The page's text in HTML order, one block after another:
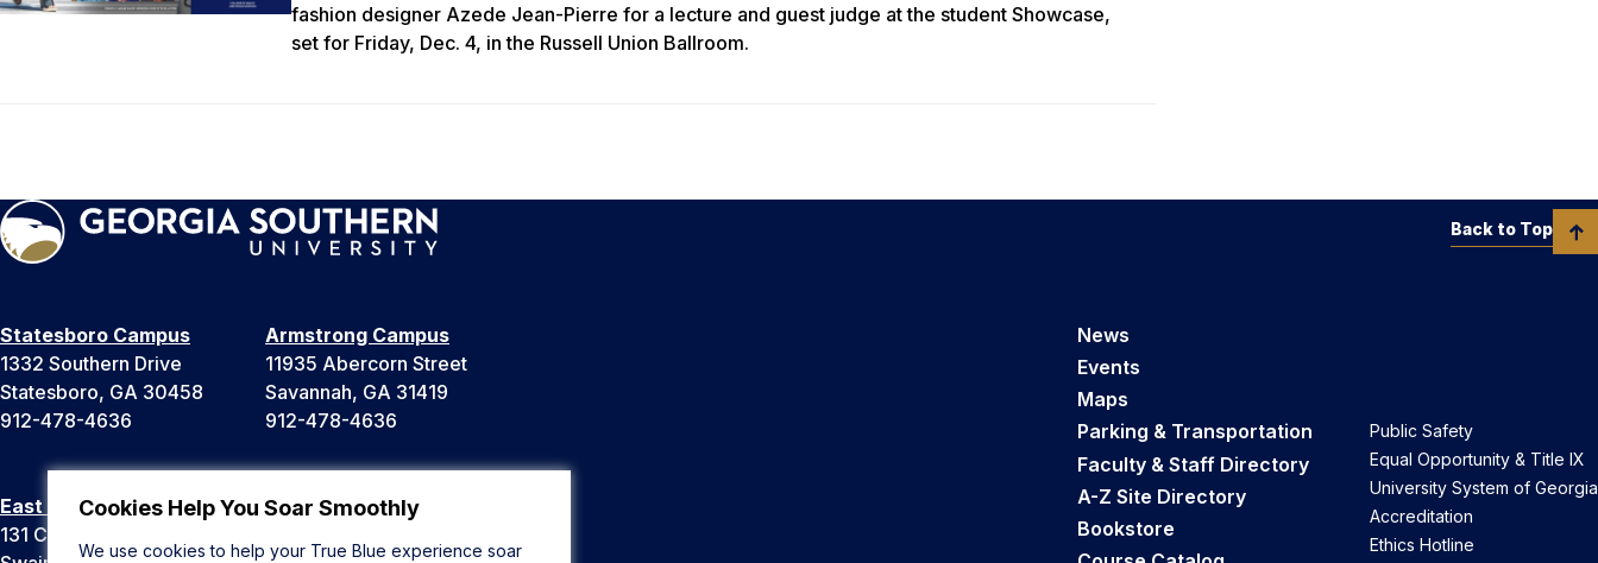
Cookies Help You Soar Smoothly
We use cookies to help your True Blue experience soar
fashion designer Azede Jean-Pierre for a lecture and guest judge at the student Showcase,
set for Friday, Dec. 4, in the Russell Union Ballroom.
Statesboro Campus
1332 Southern Drive
Statesboro, GA 30458
912-478-4636
Armstrong Campus
11935 Abercorn Street
Savannah, GA 31419
912-478-4636
East Georgia Campus
131 College Cir
Liberty Campus
News
Events
Maps
Parking & Transportation
Faculty & Staff Directory
A-Z Site Directory
Bookstore
Public Safety
Equal Opportunity & Title IX
University System of Georgia
Accreditation
Ethics Hotline
Back to Top